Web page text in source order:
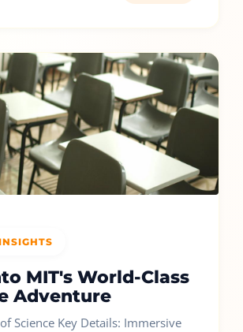
MIT's World-Class
Adventure
Science Key Details: Immersive